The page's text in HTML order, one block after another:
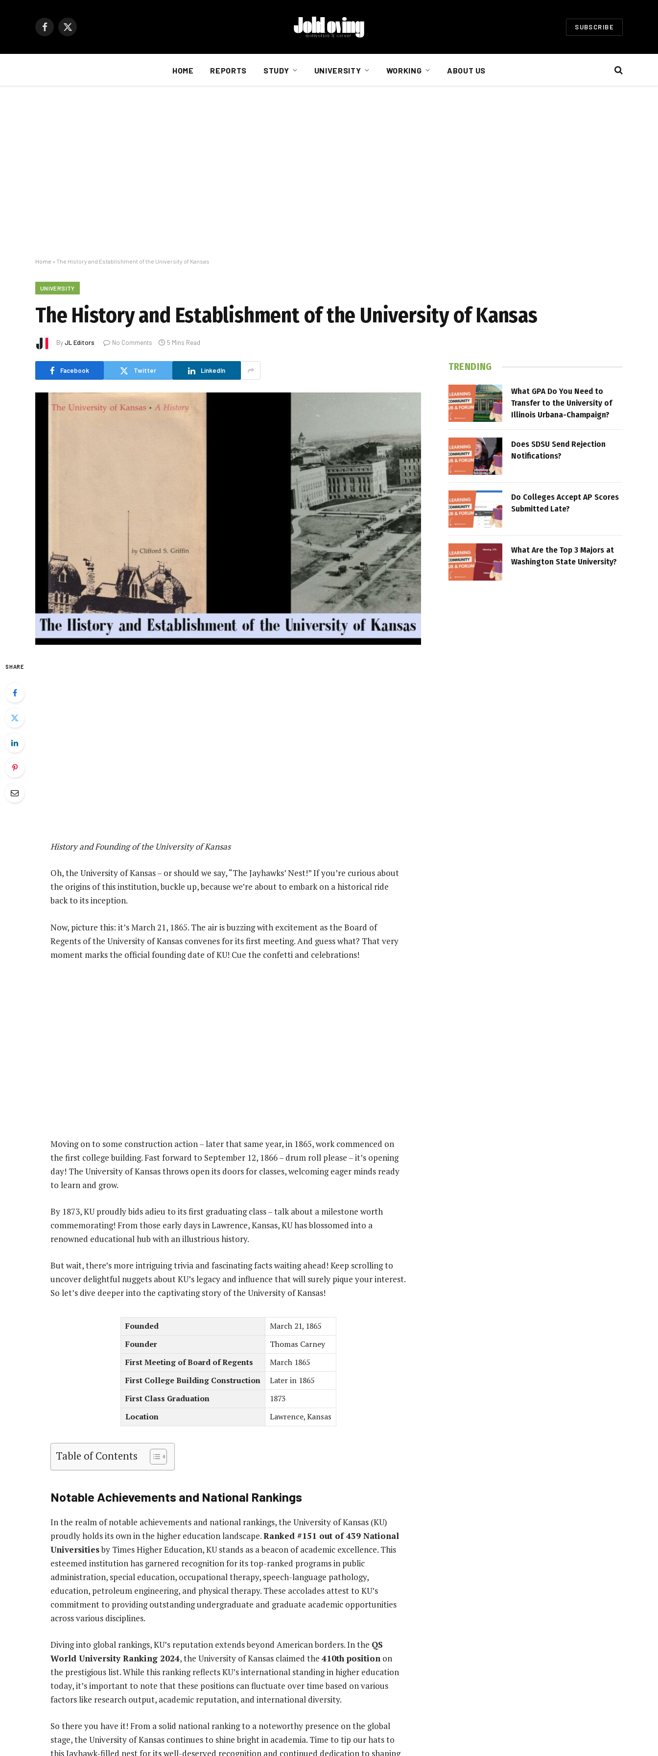
Facebook
X
SUBSCRIBE
HOME REPORTS STUDY UNIVERSITY WORKING ABOUT US
Home » The History and Establishment of the University of Kansas
UNIVERSITY
The History and Establishment of the University of Kansas
ByJL Editors No Comments 5 Mins Read
Facebook Twitter LinkedIn
SHARE
History and Founding of the University of Kansas
Oh, the University of Kansas – or should we say, “The Jayhawks’ Nest!” If you’re curious about
the origins of this institution, buckle up, because we’re about to embark on a historical ride
back to its inception.
Now, picture this: it’s March 21, 1865. The air is buzzing with excitement as the Board of
Regents of the University of Kansas convenes for its first meeting. And guess what? That very
moment marks the official founding date of KU! Cue the confetti and celebrations!
Moving on to some construction action – later that same year, in 1865, work commenced on
the first college building. Fast forward to September 12, 1866 – drum roll please – it’s opening
day! The University of Kansas throws open its doors for classes, welcoming eager minds ready
to learn and grow.
By 1873, KU proudly bids adieu to its first graduating class – talk about a milestone worth
commemorating! From those early days in Lawrence, Kansas, KU has blossomed into a
renowned educational hub with an illustrious history.
But wait, there’s more intriguing trivia and fascinating facts waiting ahead! Keep scrolling to
uncover delightful nuggets about KU’s legacy and influence that will surely pique your interest.
So let’s dive deeper into the captivating story of the University of Kansas!
Founded
March 21, 1865
Founder
Thomas Carney
First Meeting of Board of Regents
March 1865
First College Building Construction
Later in 1865
First Class Graduation
1873
Location
Lawrence, Kansas
Table of Contents
Notable Achievements and National Rankings
In the realm of notable achievements and national rankings, the University of Kansas (KU)
proudly holds its own in the higher education landscape.Ranked #151 out of 439 National
Universitiesby Times Higher Education, KU stands as a beacon of academic excellence. This
esteemed institution has garnered recognition for its top-ranked programs in public
administration, special education, occupational therapy, speech-language pathology,
education, petroleum engineering, and physical therapy. These accolades attest to KU’s
commitment to providing outstanding undergraduate and graduate academic opportunities
across various disciplines.
Diving into global rankings, KU’s reputation extends beyond American borders. In the QS
World University Ranking 2024, the University of Kansas claimed the 410th position on
the prestigious list. While this ranking reflects KU’s international standing in higher education
today, it’s important to note that these positions can fluctuate over time based on various
factors like research output, academic reputation, and international diversity.
So there you have it! From a solid national ranking to a noteworthy presence on the global
stage, the University of Kansas continues to shine bright in academia. Time to tip our hats to
this Jayhawk-filled nest for its well-deserved recognition and continued dedication to shaping
TRENDING
What GPA Do You Need to
Transfer to the University of
Illinois Urbana-Champaign?
Does SDSU Send Rejection
Notifications?
Do Colleges Accept AP Scores
Submitted Late?
What Are the Top 3 Majors at
Washington State University?